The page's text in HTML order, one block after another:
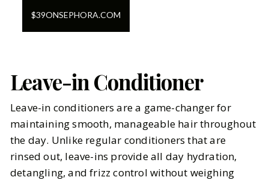
$39ONSEPHORA.COM
Leave-in Conditioner
Leave-in conditioners are a game-changer for
maintaining smooth, manageable hair throughout
the day. Unlike regular conditioners that are
rinsed out, leave-ins provide all day hydration,
detangling, and frizz control without weighing